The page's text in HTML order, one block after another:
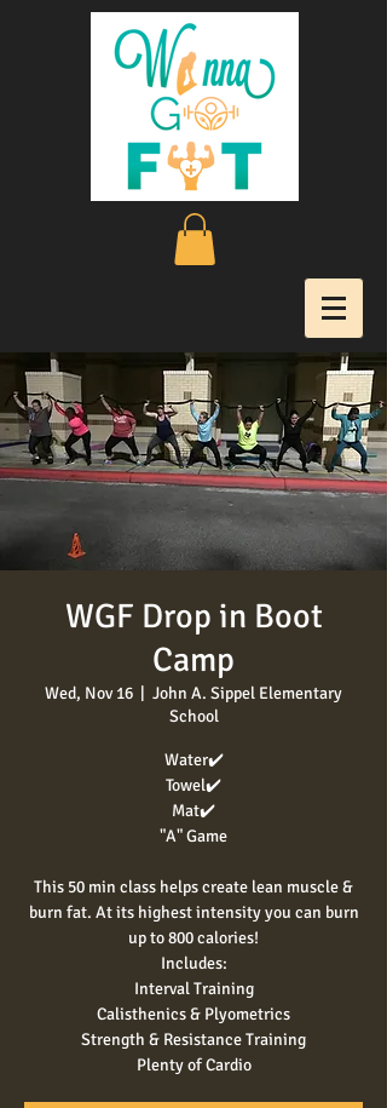
WGF Drop in Boot
Camp
Wed, Nov 16
  |
John A. Sippel Elementary
School
Water✔️
Towel✔️
Mat✔️
"A" Game
This 50 min class helps create lean muscle &
burn fat. At its highest intensity you can burn
up to 800 calories!
Includes:
Interval Training
Calisthenics & Plyometrics
Strength & Resistance Training
Plenty of Cardio